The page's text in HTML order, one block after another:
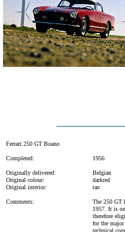
Ferrari 250 GT Boano
Completed: 1956
Originally delivered:
Belgian
Original colour:
darkred
Original interior:
tan
Comments:
The 250 GT
1957. It is
therefore
for the
technical